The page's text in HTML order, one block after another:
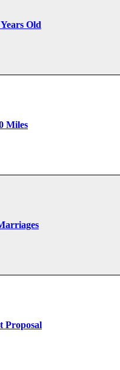
Old
Miles
Proposal